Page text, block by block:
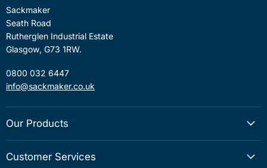
Sackmaker
Seath Road
Rutherglen Industrial Estate
Glasgow, G73 1RW.
0800 032 6447
info@sackmaker.co.uk
Our Products
Customer Services